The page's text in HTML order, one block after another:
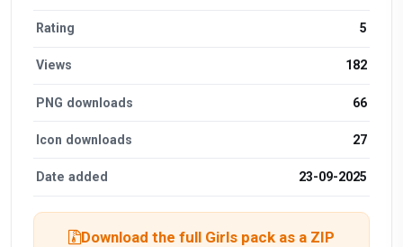
Rating 5
Views 182
PNG downloads 66
Icon downloads 27
Date added 23-09-2025
Download the full Girls pack as a ZIP